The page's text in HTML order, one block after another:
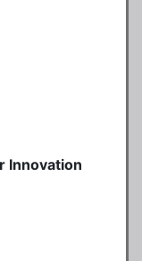
Innovation